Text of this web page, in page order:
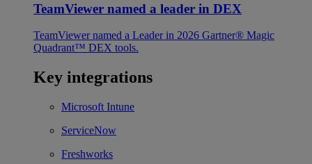
TeamViewer named a leader in DEX
TeamViewer named a Leader in 2026 Gartner® Magic
Quadrant™ DEX tools.
Key integrations
Microsoft Intune
ServiceNow
Freshworks